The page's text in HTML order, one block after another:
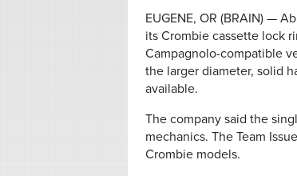
EUGENE, OR (BRAIN) —
its Crombie cassette lock
Campagnolo-compatible
the larger diameter, solid
available.
The company said the
mechanics. The Team
Crombie models.